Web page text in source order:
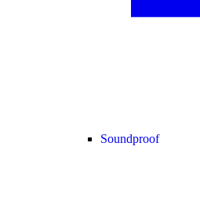
Soundproof